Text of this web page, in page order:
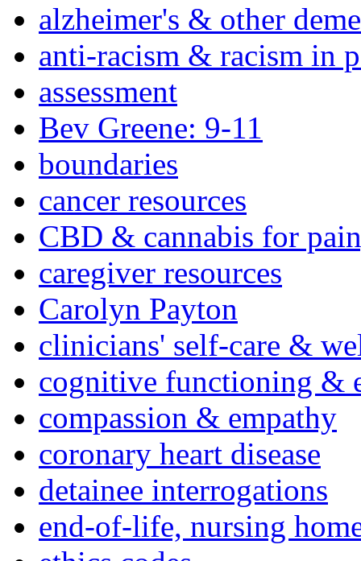
alzheimer's & other
anti-racism & racism in
assessment
Bev Greene: 9-11
boundaries
cancer resources
CBD & cannabis for
caregiver resources
Carolyn Payton
clinicians' self-care &
cognitive functioning &
compassion & empathy
coronary heart disease
detainee interrogations
end-of-life, nursing